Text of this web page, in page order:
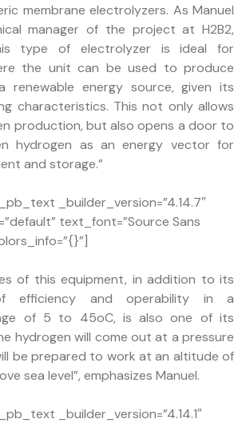
membrane electrolyzers. As Manuel
manager of the project at H2B2,
type of electrolyzer is ideal for
the unit can be used to produce
renewable energy source, given its
characteristics. This not only allows
production, but also opens a door to
hydrogen as an energy vector for
and storage.”
_builder_version=”4.14.7″
text_font=”Source Sans
of this equipment, in addition to its
efficiency and operability in a
of 5 to 45oC, is also one of its
hydrogen will come out at a pressure
be prepared to work at an altitude of
sea level”, emphasizes Manuel.
_builder_version=”4.14.1″